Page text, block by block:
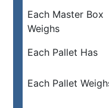
Each Master Box
Weighs
Each Pallet Has
Each Pallet